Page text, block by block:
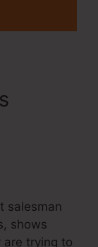
salesman
shows
are trying to